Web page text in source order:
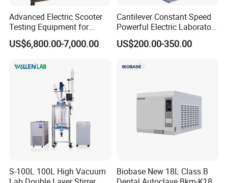
Advanced Electric Scooter
Testing Equipment for
En17128 Standards
US$6,800.00-7,000.00
Cantilever Constant Speed
Powerful Electric Laboratory
Stirrer
US$200.00-350.00
S-100L 100L High Vacuum
Biobase New 18L Class B